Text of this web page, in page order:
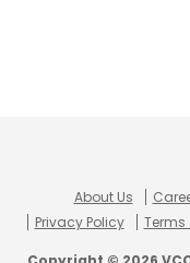
About Us
Privacy Policy
Terms